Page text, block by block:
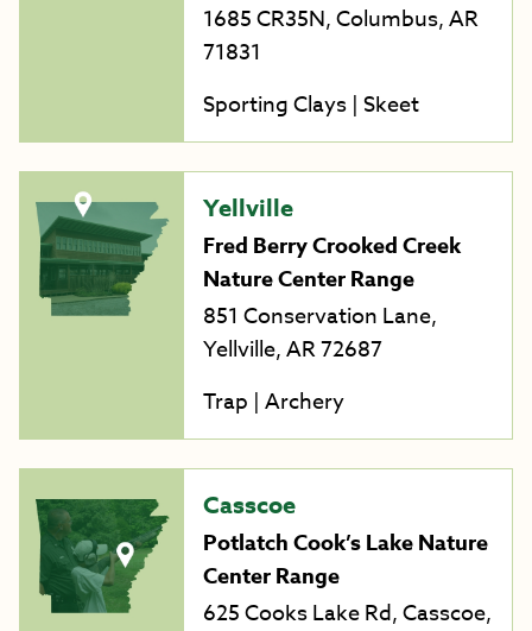
1685 CR35N, Columbus, AR
71831
Sporting Clays | Skeet
Yellville
Fred Berry Crooked Creek
Nature Center Range
851 Conservation Lane,
Yellville, AR 72687
Trap | Archery
Casscoe
Potlatch Cook’s Lake Nature
Center Range
625 Cooks Lake Rd, Casscoe,